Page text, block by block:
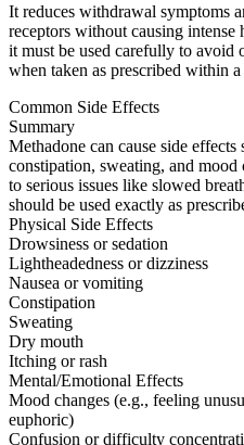
It reduces withdrawal symptoms
receptors without causing
it must be used carefully to avoid
when taken as prescribed within
Common Side Effects
Summary
Methadone can cause side effects
constipation, sweating, and mood
to serious issues like slowed
should be used exactly as
Physical Side Effects
Drowsiness or sedation
Lightheadedness or dizziness
Nausea or vomiting
Constipation
Sweating
Dry mouth
Itching or rash
Mental/Emotional Effects
Mood changes (e.g., feeling
euphoric)
Confusion or difficulty